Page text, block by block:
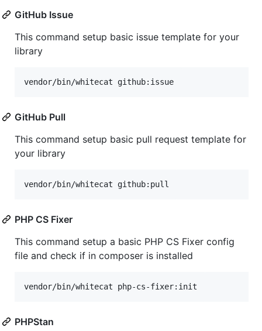
GitHub Issue
This command setup basic issue template for your
library
vendor/bin/whitecat github:issue
GitHub Pull
This command setup basic pull request template for
your library
vendor/bin/whitecat github:pull
PHP CS Fixer
This command setup a basic PHP CS Fixer config
file and check if in composer is installed
vendor/bin/whitecat php-cs-fixer:init
PHPStan